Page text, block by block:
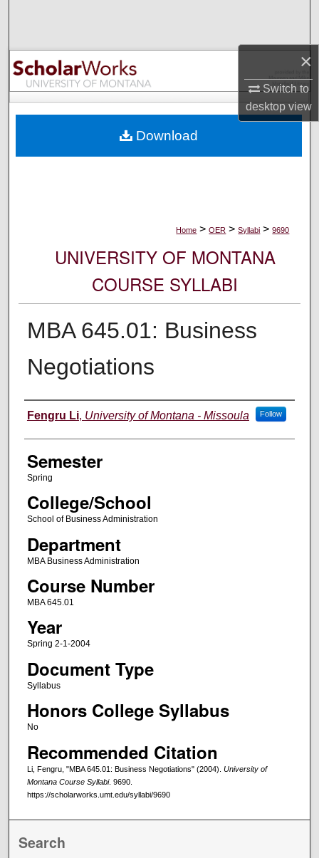
×
Switch to
desktopview
Browse Collections
My Account
Digital Commons Network™
Home > OER > Syllabi > 9690
UNIVERSITY OF MONTANA
COURSE SYLLABI
MBA 645.01: Business
Negotiations
Instructor
Fengru Li, University of Montana - Missoula Follow
Semester
Spring
College/School
School of Business Administration
Department
MBA Business Administration
Course Number
MBA 645.01
Year
Spring 2-1-2004
Document Type
Syllabus
Honors College Syllabus
No
Recommended Citation
Li, Fengru, "MBA 645.01: Business Negotiations" (2004). University of
Montana Course Syllabi. 9690.
https://scholarworks.umt.edu/syllabi/9690
Download
Search